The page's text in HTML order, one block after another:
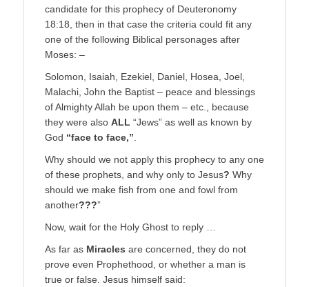
candidate for this prophecy of Deuteronomy
18:18, then in that case the criteria could fit any
one of the following Biblical personages after
Moses: –
Solomon, Isaiah, Ezekiel, Daniel, Hosea, Joel,
Malachi, John the Baptist – peace and blessings
of Almighty Allah be upon them – etc., because
they were also ALL “Jews” as well as known by
God “face to face,”
Why should we not apply this prophecy to any one
of these prophets, and why only to Jesus? Why
should we make fish from one and fowl from
another???”
Now, wait for the Holy Ghost to reply …
As far as Miracles are concerned, they do not
prove even Prophethood, or whether a man is
true or false. Jesus himself said: